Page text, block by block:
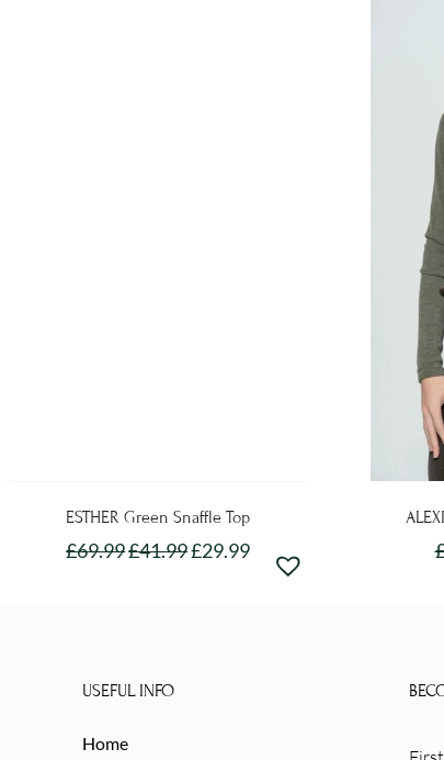
ESTHER Green Snaffle Top
£69.99£41.99£29.99
variants.
USEFUL INFO
Home
First